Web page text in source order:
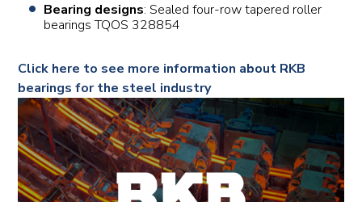
Bearing designs: Sealed four-row tapered roller
bearings TQOS 328854
Click here to see more information about RKB
bearings for the steel industry